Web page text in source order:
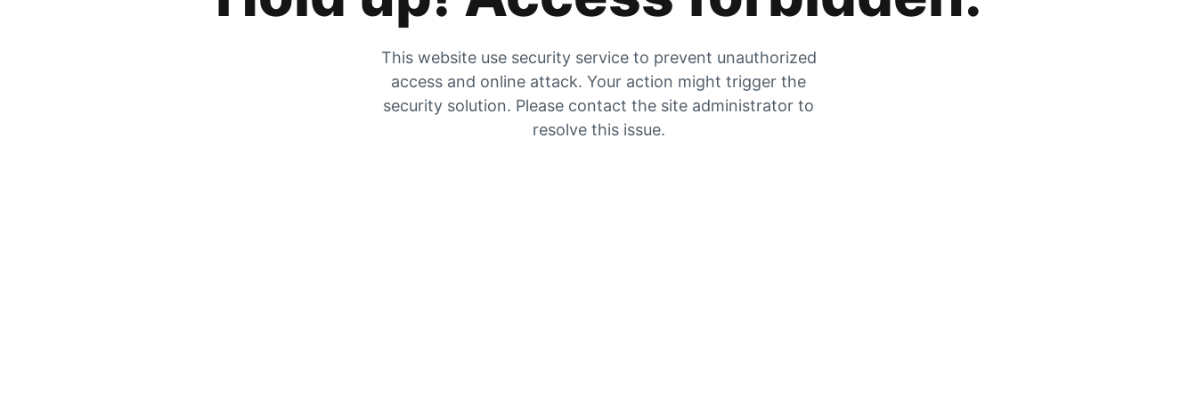
This website use security service to prevent unauthorized
access and online attack. Your action might trigger the
security solution. Please contact the site administrator to
resolve this issue.